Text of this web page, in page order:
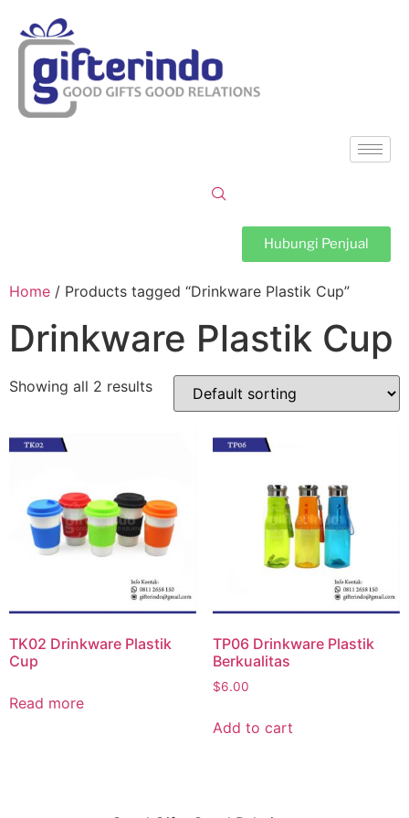
Hubungi Penjual
Home / Products tagged “Drinkware Plastik Cup”
Drinkware Plastik Cup
Showing all 2 results
TK02 Drinkware Plastik
Cup
Read more
TP06 Drinkware Plastik
Berkualitas
$6.00
Add to cart